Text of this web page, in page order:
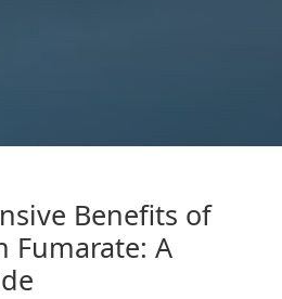
Benefits of
Fumarate: A